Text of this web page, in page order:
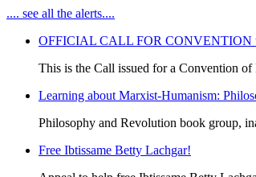
.... see all the alerts....
OFFICIAL CALL FOR CONVENTION
This is the Call issued for a Convention
Learning about Marxist-Humanism:
Philosophy and Revolution book group,
Free Ibtissame Betty Lachgar!